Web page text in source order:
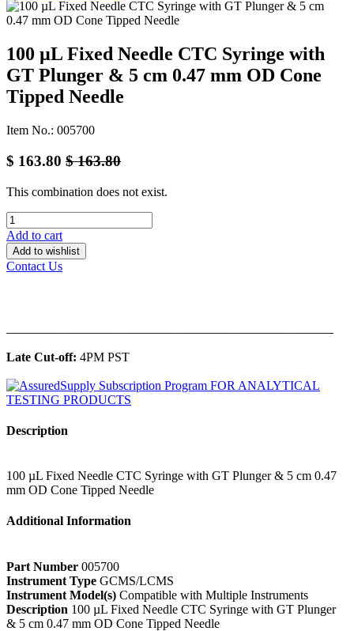
100 µL Fixed Needle CTC Syringe with
GT Plunger & 5 cm 0.47 mm OD Cone
Tipped Needle
Item No.: 005700
$ 163.80 $163.80
This combination does not exist.
Add to cart
Add to wishlist
Contact Us
Late Cut-off: 4PM PST
Description
100 µL Fixed Needle CTC Syringe with GT Plunger & 5 cm 0.47
mm OD Cone Tipped Needle
Additional Information
Part Number 005700
Instrument Type GCMS/LCMS
Instrument Model(s) Compatible with Multiple Instruments
Description 100 µL Fixed Needle CTC Syringe with GT Plunger
& 5 cm 0.47 mm OD Cone Tipped Needle